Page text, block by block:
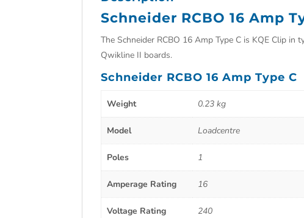
Schneider RCBO 16 Amp
The Schneider RCBO 16 Amp Type C is KQE Clip
Qwikline II boards.
Schneider RCBO 16 Amp Type C
Weight 0.23 kg
Model Loadcentre
Poles 1
Amperage Rating 16
Voltage Rating 240